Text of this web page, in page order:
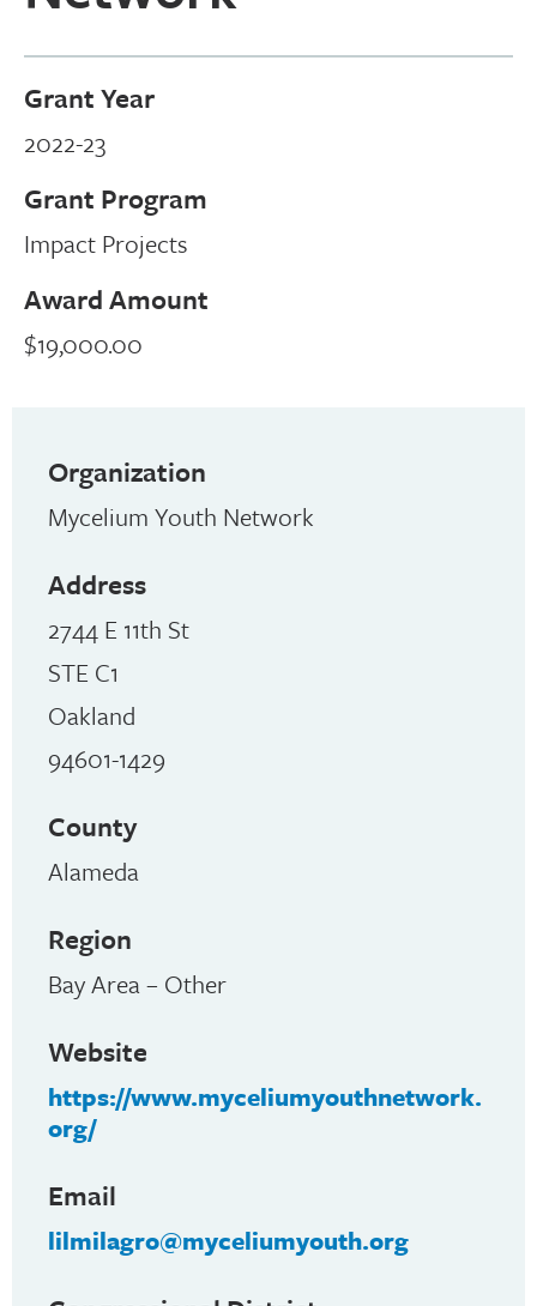
Grant Year
2022-23
Grant Program
Impact Projects
Award Amount
$19,000.00
Organization
Mycelium Youth Network
Address
2744 E 11th St
STE C1
Oakland
94601-1429
County
Alameda
Region
Bay Area – Other
Website
https://www.myceliumyouthnetwork.
org/
Email
lilmilagro@myceliumyouth.org